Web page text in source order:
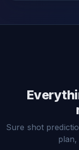
Sure shot